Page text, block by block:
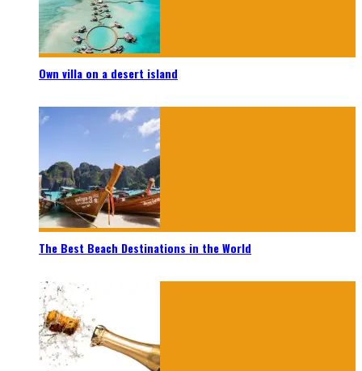
Own villa on a desert island
The Best Beach Destinations in the World